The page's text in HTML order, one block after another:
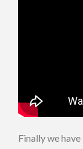
Finally we have